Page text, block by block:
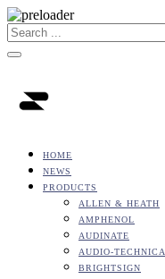
HOME
NEWS
PRODUCTS
ALLEN & HEATH
AMPHENOL
AUDINATE
AUDIO-TECHNICA
BRIGHTSIGN